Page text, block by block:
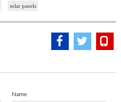
solar panels
Name